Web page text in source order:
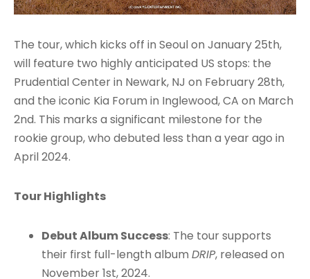
The tour, which kicks off in Seoul on January 25th,
will feature two highly anticipated US stops: the
Prudential Center in Newark, NJ on February 28th,
and the iconic Kia Forum in Inglewood, CA on March
2nd. This marks a significant milestone for the
rookie group, who debuted less than a year ago in
April 2024.
Tour Highlights
Debut Album Success: The tour supports
their first full-length album DRIP, released on
November 1st, 2024.